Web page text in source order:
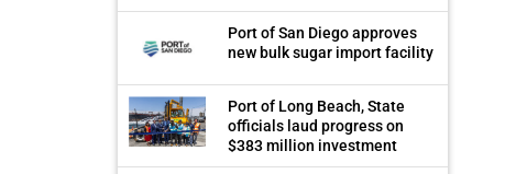
Port of San Diego approves
new bulk sugar import facility
Port of Long Beach, State
officials laud progress on
$383 million investment